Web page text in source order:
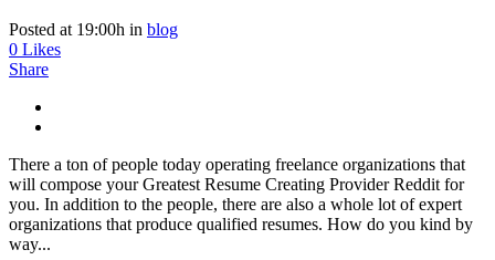
Posted at 19:00h in blog
0 Likes
Share
There a ton of people today operating freelance organizations that
will compose your Greatest Resume Creating Provider Reddit for
you. In addition to the people, there are also a whole lot of expert
organizations that produce qualified resumes. How do you kind by
way...